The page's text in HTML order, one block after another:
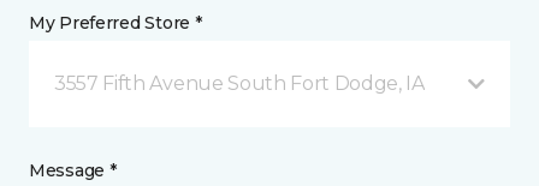
My Preferred Store *
3557 Fifth Avenue South Fort Dodge, IA
Message *